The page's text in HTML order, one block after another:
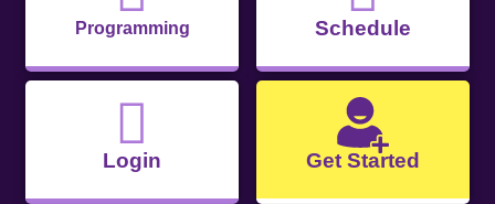
Programming Schedule
Login Get Started